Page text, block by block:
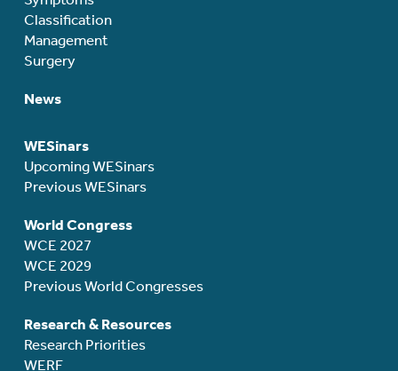
Classification
Management
Surgery
News
WESinars
Upcoming WESinars
Previous WESinars
World Congress
WCE 2027
WCE 2029
Previous World Congresses
Research & Resources
Research Priorities
WERF